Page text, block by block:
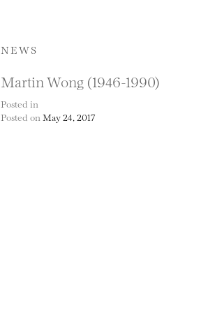
NEWS
Martin Wong (1946-1990)
Posted in
Posted on May 24, 2017